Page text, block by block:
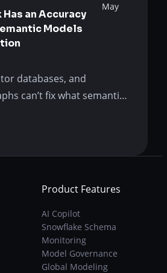
Has an Accuracy
Models
May
databases, and
can’t fix what semantic
a wall Your AI-powered
is your organization just
incorrectly? Asking the
Product Features
AI Copilot
Snowflake Schema
Monitoring
Model Governance
Global Modeling